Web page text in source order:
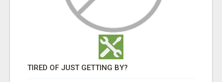
TIRED OF JUST GETTING BY?